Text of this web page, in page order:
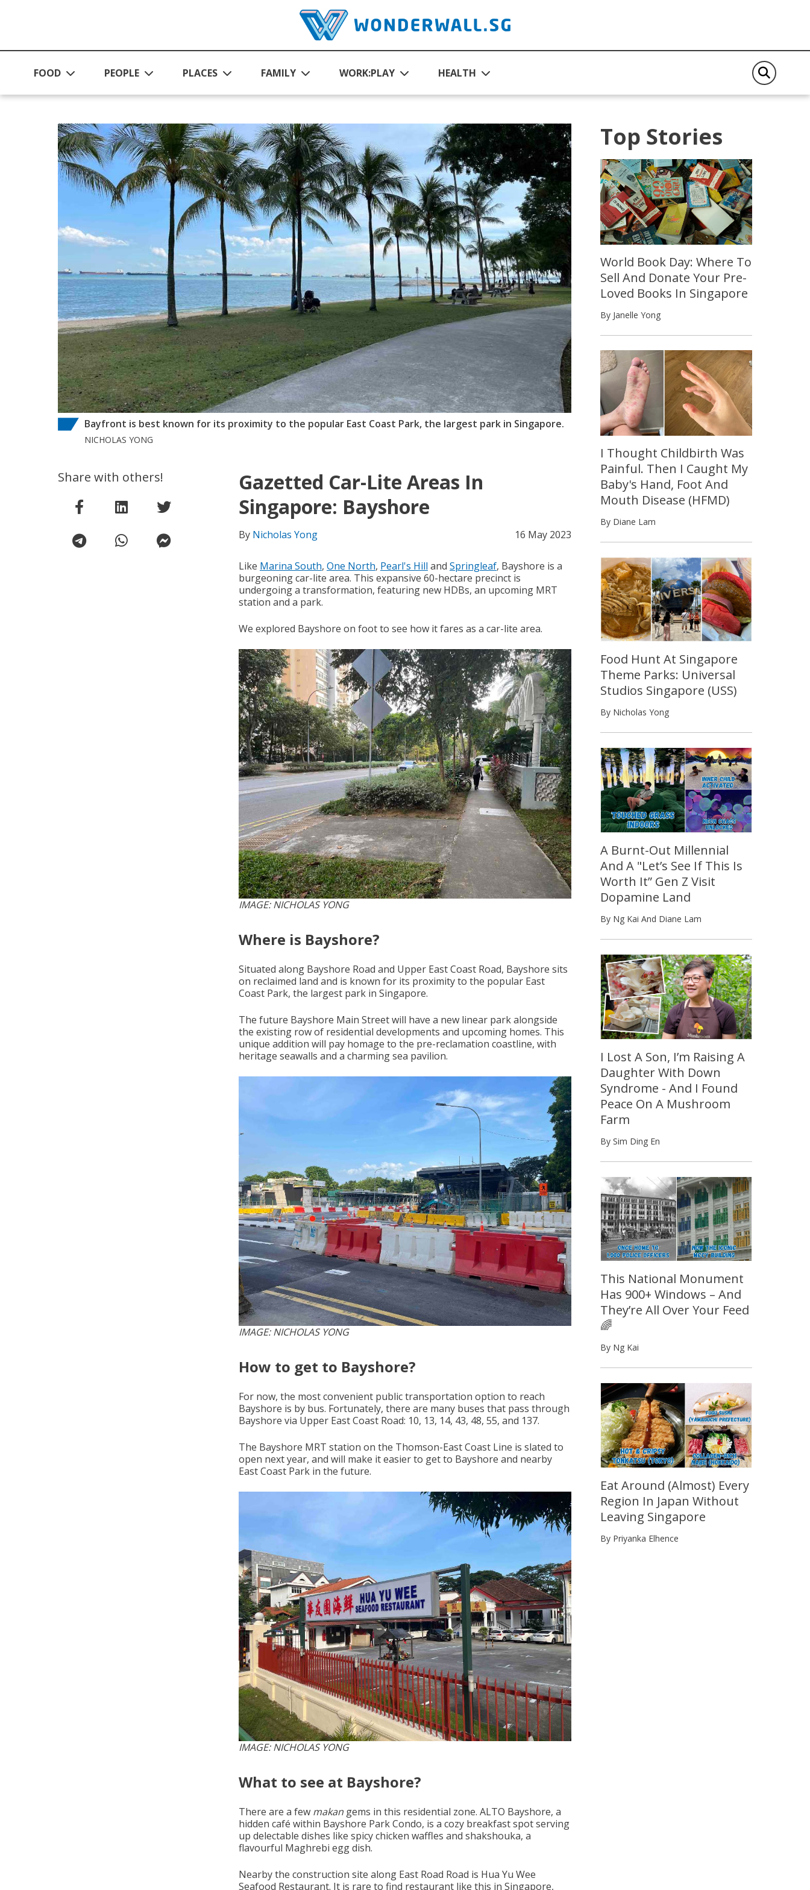
FOOD PEOPLE PLACES FAMILY WORK:PLAY HEALTH
Bayfront is best known for its proximity to the popular East Coast Park, the largest park in Singapore.
NICHOLAS YONG
Gazetted Car-Lite Areas In
Singapore: Bayshore
By Nicholas Yong 16 May 2023
Like Marina South, One North, Pearl's Hill and Springleaf, Bayshore is a
burgeoning car-lite area. This expansive 60-hectare precinct is
undergoing a transformation, featuring new HDBs, an upcoming MRT
station and a park.
We explored Bayshore on foot to see how it fares as a car-lite area.
IMAGE: NICHOLAS YONG
Where is Bayshore?
Situated along Bayshore Road and Upper East Coast Road, Bayshore sits
on reclaimed land and is known for its proximity to the popular East
Coast Park, the largest park in Singapore.
The future Bayshore Main Street will have a new linear park alongside
the existing row of residential developments and upcoming homes. This
unique addition will pay homage to the pre-reclamation coastline, with
heritage seawalls and a charming sea pavilion.
IMAGE: NICHOLAS YONG
How to get to Bayshore?
For now, the most convenient public transportation option to reach
Bayshore is by bus. Fortunately, there are many buses that pass through
Bayshore via Upper East Coast Road: 10, 13, 14, 43, 48, 55, and 137.
The Bayshore MRT station on the Thomson-East Coast Line is slated to
open next year, and will make it easier to get to Bayshore and nearby
East Coast Park in the future.
IMAGE: NICHOLAS YONG
What to see at Bayshore?
There are a few makangems in this residential zone. ALTO Bayshore, a
hidden café within Bayshore Park Condo, is a cozy breakfast spot serving
up delectable dishes like spicy chicken waffles and shakshouka, a
flavourful Maghrebi egg dish.
Nearby the construction site along East Road Road is Hua Yu Wee
Seafood Restaurant. It is rare to find restaurant like this in Singapore,
Share with others!
Top Stories
World Book Day: Where To
Sell And Donate Your Pre-
Loved Books In Singapore
By Janelle Yong
I Thought Childbirth Was
Painful. Then I Caught My
Baby's Hand, Foot And
Mouth Disease (HFMD)
By Diane Lam
Food Hunt At Singapore
Theme Parks: Universal
Studios Singapore (USS)
By Nicholas Yong
A Burnt-Out Millennial
And A "Let’s See If This Is
Worth It” Gen Z Visit
Dopamine Land
By Ng Kai And Diane Lam
I Lost A Son, I’m Raising A
Daughter With Down
Syndrome - And I Found
Peace On A Mushroom
Farm
By Sim Ding En
This National Monument
Has 900+ Windows – And
They’re All Over Your Feed
🌈
By Ng Kai
Eat Around (Almost) Every
Region In Japan Without
Leaving Singapore
By Priyanka Elhence